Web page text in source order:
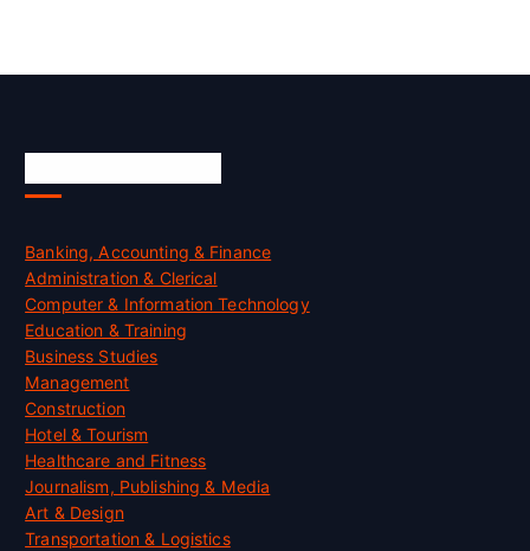
Banking, Accounting & Finance
Administration & Clerical
Computer & Information Technology
Education & Training
Business Studies
Management
Construction
Hotel & Tourism
Healthcare and Fitness
Journalism, Publishing & Media
Art & Design
Transportation & Logistics